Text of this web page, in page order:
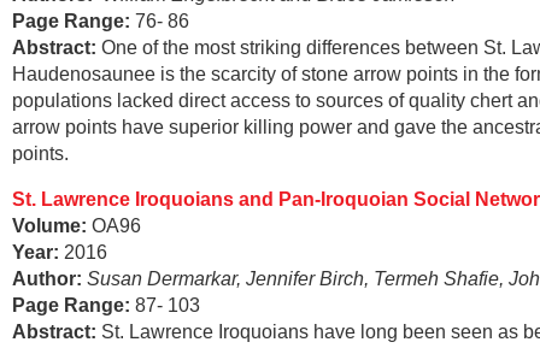
Page Range: 76- 86
Abstract: One of the most striking differences between St.
Haudenosaunee is the scarcity of stone arrow points in the
populations lacked direct access to sources of quality chert
arrow points have superior killing power and gave the
points.
St. Lawrence Iroquoians and Pan-Iroquoian Social
Volume: OA96
Year: 2016
Author: Susan Dermarkar, Jennifer Birch, Termeh Shafie,
Page Range: 87- 103
Abstract: St. Lawrence Iroquoians have long been seen as